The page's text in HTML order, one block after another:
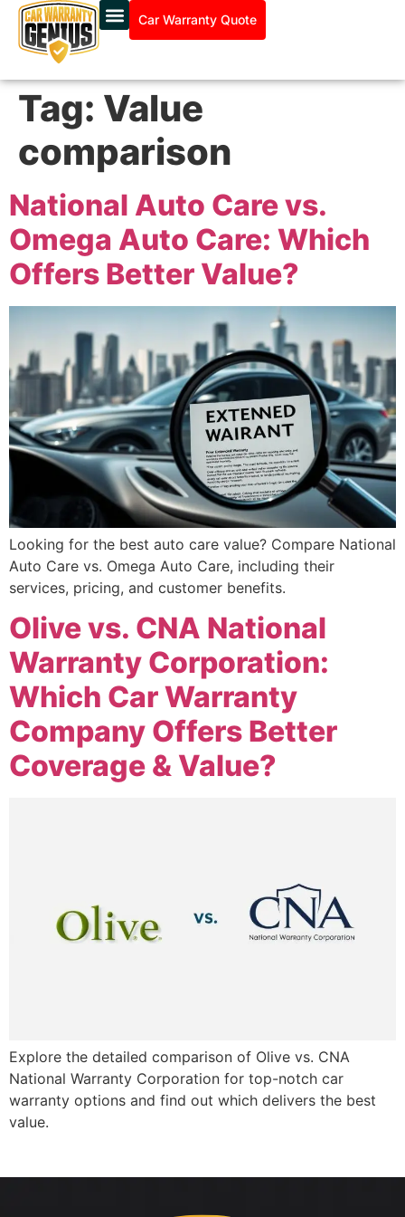
Car Warranty Quote
Tag: Value
comparison
National Auto Care vs.
Omega Auto Care: Which
Offers Better Value?
Looking for the best auto care value? Compare National
Auto Care vs. Omega Auto Care, including their
services, pricing, and customer benefits.
Olive vs. CNA National
Warranty Corporation:
Which Car Warranty
Company Offers Better
Coverage & Value?
Explore the detailed comparison of Olive vs. CNA
National Warranty Corporation for top-notch car
warranty options and find out which delivers the best
value.